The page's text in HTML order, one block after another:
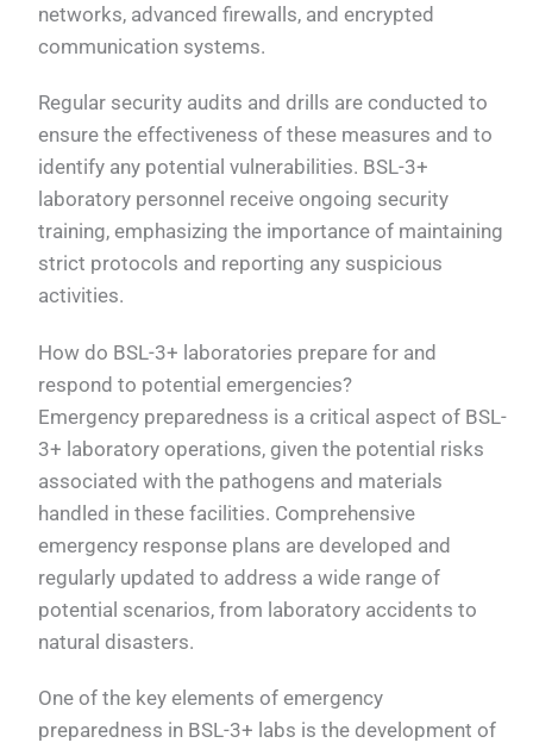
networks, advanced firewalls, and encrypted
communication systems.
Regular security audits and drills are conducted to
ensure the effectiveness of these measures and to
identify any potential vulnerabilities. BSL-3+
laboratory personnel receive ongoing security
training, emphasizing the importance of maintaining
strict protocols and reporting any suspicious
activities.
How do BSL-3+ laboratories prepare for and
respond to potential emergencies?
Emergency preparedness is a critical aspect of BSL-
3+ laboratory operations, given the potential risks
associated with the pathogens and materials
handled in these facilities. Comprehensive
emergency response plans are developed and
regularly updated to address a wide range of
potential scenarios, from laboratory accidents to
natural disasters.
One of the key elements of emergency
preparedness in BSL-3+ labs is the development of